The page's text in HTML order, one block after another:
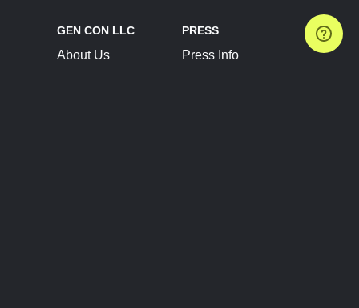
GEN CON LLC
About Us
PRESS
Press Info